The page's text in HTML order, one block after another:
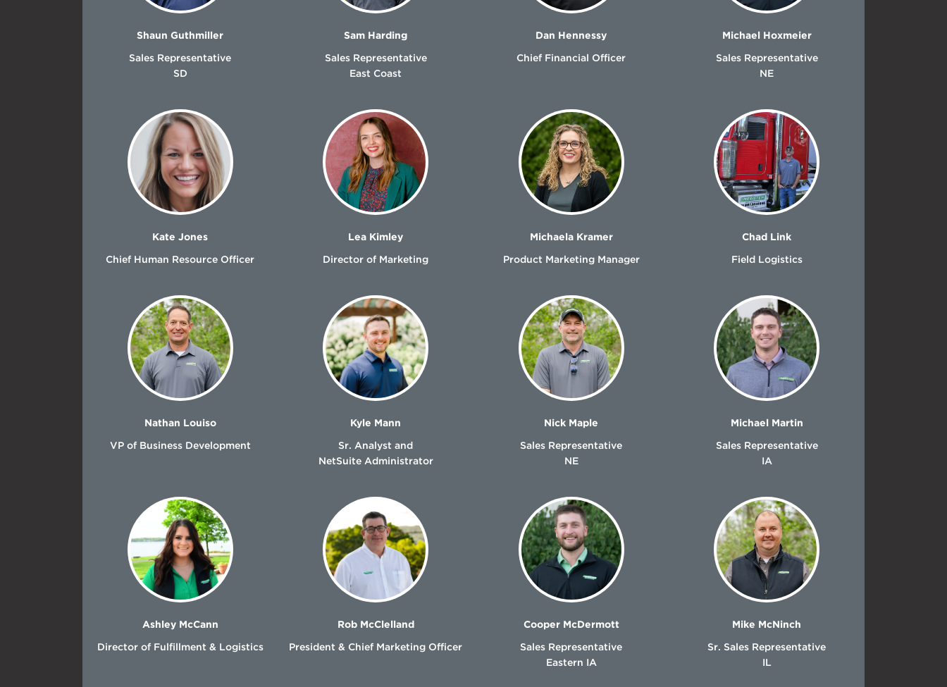
Shaun Guthmiller
Sales Representative
SD
Sam Harding
Sales Representative
East Coast
Dan Hennessy
Chief Financial Officer
Michael Hoxmeier
Sales Representative
NE
Kate Jones
Chief Human Resource Officer
Lea Kimley
Director of Marketing
Michaela Kramer
Product Marketing Manager
Chad Link
Field Logistics
Nathan Louiso
VP of Business Development
Kyle Mann
Sr. Analyst and
NetSuite Administrator
Nick Maple
Sales Representative
NE
Michael Martin
Sales Representative
IA
Ashley McCann
Director of Fulfillment & Logistics
Rob McClelland
President & Chief Marketing Officer
Cooper McDermott
Sales Representative
Eastern IA
Mike McNinch
Sr. Sales Representative
IL